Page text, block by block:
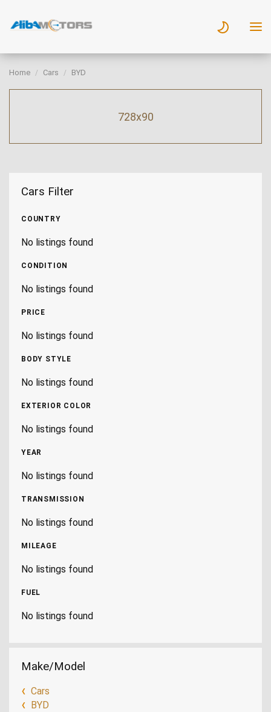
Home Cars BYD
728x90
Cars Filter
COUNTRY
No listings found
CONDITION
No listings found
PRICE
No listings found
BODY STYLE
No listings found
EXTERIOR COLOR
No listings found
YEAR
No listings found
TRANSMISSION
No listings found
MILEAGE
No listings found
FUEL
No listings found
Make/Model
Cars
BYD